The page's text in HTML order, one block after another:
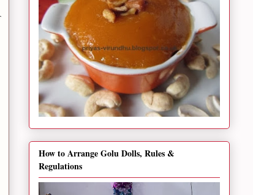
How to Arrange Golu Dolls, Rules &
Regulations